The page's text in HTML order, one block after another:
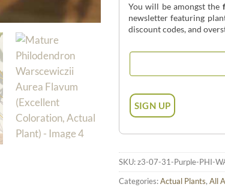
You will be amongst the
newsletter featuring
discount codes, and
SKU:z3-07-31-Purple-PHI-
Categories:Actual Plants, All